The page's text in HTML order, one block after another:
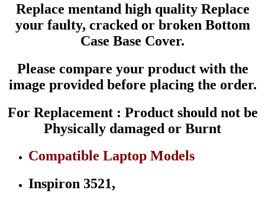
15R
5521
5535
Series
P/N
quantity
Replace mentand high quality Replace
your faulty, cracked or broken Bottom
Case Base Cover.
Please compare your product with the
image provided before placing the order.
For Replacement : Product should not be
Physically damaged or Burnt
Compatible Laptop Models
Inspiron 3521,